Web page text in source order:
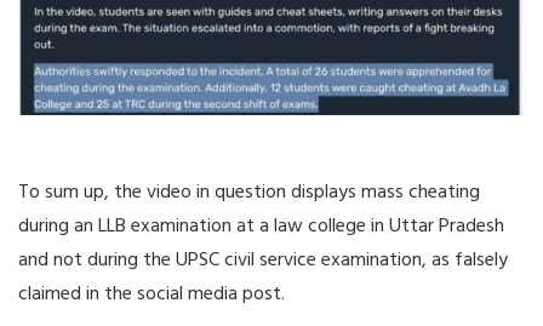
To sum up, the video in question displays mass cheating
during an LLB examination at a law college in Uttar Pradesh
and not during the UPSC civil service examination, as falsely
claimed in the social media post.